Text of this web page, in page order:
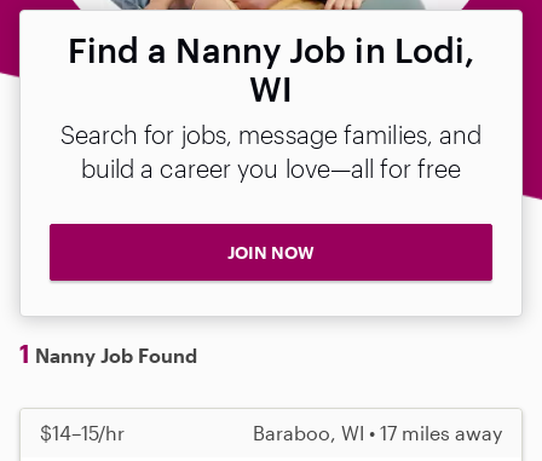
Find a Nanny Job in Lodi,
WI
Search for jobs, message families, and
build a career you love—all for free
JOIN NOW
1 Nanny Job Found
$14–15/hr Baraboo, WI • 17 miles away